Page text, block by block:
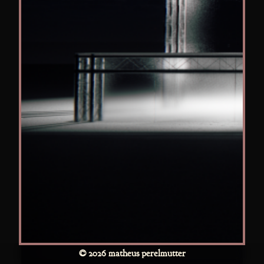
Disney+ CCXP 25 Date December/2025 Location CCXP –
© 2026 matheus perelmutter